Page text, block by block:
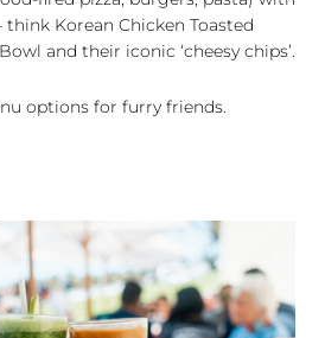
Korean Chicken Toasted
and their iconic ‘cheesy chips’.
options for furry friends.